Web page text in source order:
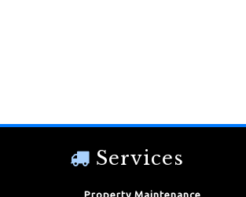
Services
Property Maintenance